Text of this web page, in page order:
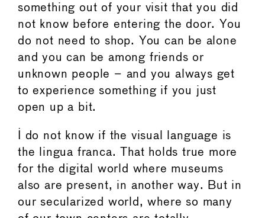
something out of your visit that you did
not know before entering the door. You
do not need to shop. You can be alone
and you can be among friends or
unknown people – and you always get
to experience something if you just
open up a bit.
I do not know if the visual language is
the lingua franca. That holds true more
for the digital world where museums
also are present, in another way. But in
our secularized world, where so many